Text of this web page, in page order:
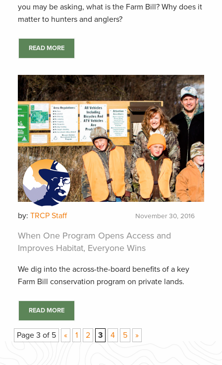
you may be asking, what is the Farm Bill? Why does it
matter to hunters and anglers?
READ MORE
by: TRCP Staff November 30, 2016
When One Program Opens Access and
Improves Habitat, Everyone Wins
We dig into the across-the-board benefits of a key
Farm Bill conservation program on private lands.
READ MORE
Page 3 of 5 « 1 2 3 4 5 »